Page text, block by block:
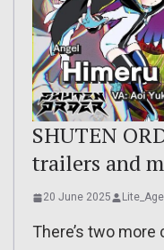
SHUTEN
trailers and
20 June 2025
There’s two